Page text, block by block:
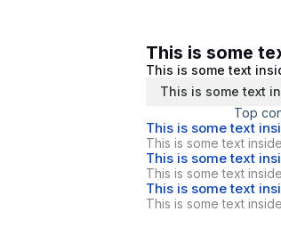
This is some
This is some text
This is some text
Top
This is some text
This is some text
This is some text
This is some text
This is some text
This is some text